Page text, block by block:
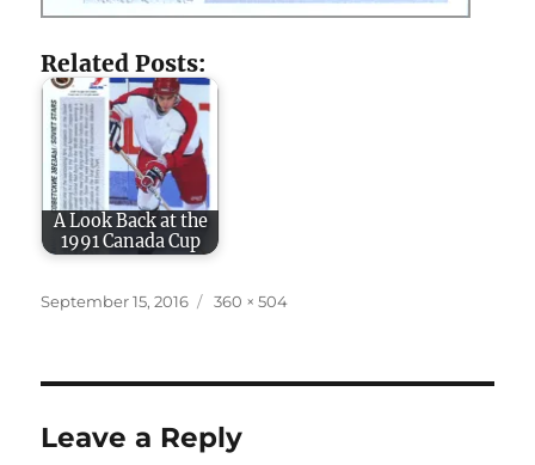
Related Posts:
A Look Back at the
1991 Canada Cup
Posted
September 15, 2016
Full
360 × 504
Leave a Reply